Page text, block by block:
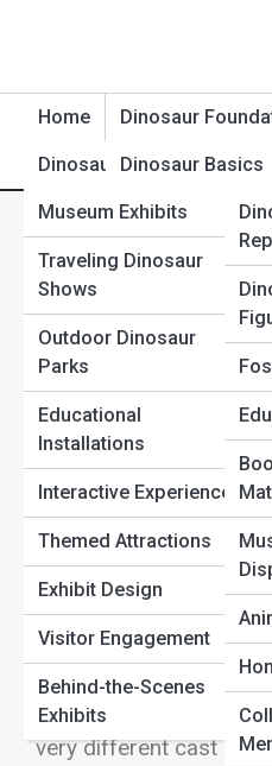
Home Dinosaur
Dinosaur Basics
Dinosaur
Dinosaur
Dinosaur
Dinosaur
Dinosaur
Extinction &
Fossils &
Paleontology
Dinosaur Exhibits
Museum Exhibits
Traveling Dinosaur
Shows
Outdoor Dinosaur
Parks
Educational
Installations
Interactive Experiences
Themed Attractions
Exhibit Design
Visitor Engagement
Behind-the-Scenes
Exhibits
Dinosaur
Predators
View Full Image
Long before the
very different cast of